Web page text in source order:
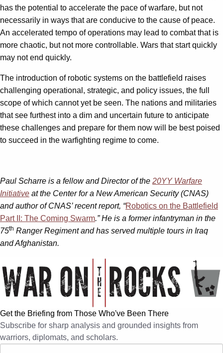
has the potential to accelerate the pace of warfare, but not
necessarily in ways that are conducive to the cause of peace.
An accelerated tempo of operations may lead to combat that is
more chaotic, but not more controllable. Wars that start quickly
may not end quickly.
The introduction of robotic systems on the battlefield raises
challenging operational, strategic, and policy issues, the full
scope of which cannot yet be seen. The nations and militaries
that see furthest into a dim and uncertain future to anticipate
these challenges and prepare for them now will be best poised
to succeed in the warfighting regime to come.
Paul Scharre is a fellow and Director of the 20YY Warfare
Initiative at the Center for a New American Security (CNAS)
and author of CNAS’ recent report, “Robotics on the Battlefield
Part II: The Coming Swarm.” He is a former infantryman in the
75th Ranger Regiment and has served multiple tours in Iraq
and Afghanistan.
Get the Briefing from Those Who've Been There
Subscribe for sharp analysis and grounded insights from
warriors, diplomats, and scholars.